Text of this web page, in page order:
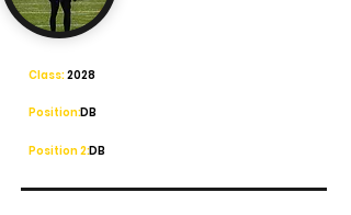
2028
Class:
DB
Position:
Position 2:DB